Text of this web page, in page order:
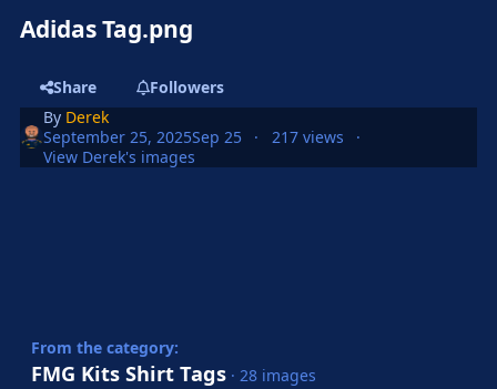
Adidas Tag.png
Share
Followers
By Derek
September 25, 2025Sep 25
217 views
View Derek's images
From the category:
FMG Kits Shirt Tags · 28 images